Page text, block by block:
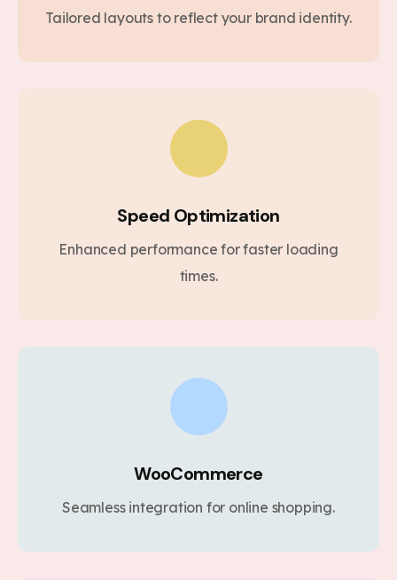
Tailored layouts to reflect your brand identity.
Speed Optimization
Enhanced performance for faster loading
times.
WooCommerce
Seamless integration for online shopping.